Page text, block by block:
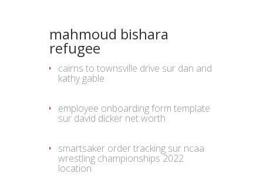
mahmoud bishara
refugee
cairns to townsville drive sur dan and
kathy gable
employee onboarding form template
surdavid dicker net worth
smartsaker order tracking sur ncaa
wrestling championships 2022
location